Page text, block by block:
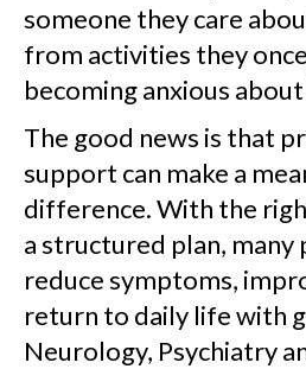
someone they care
from activities they
becoming anxious
The good news is that
support can make a
difference. With the
a structured plan, many
reduce symptoms,
return to daily life with
Neurology, Psychiatry